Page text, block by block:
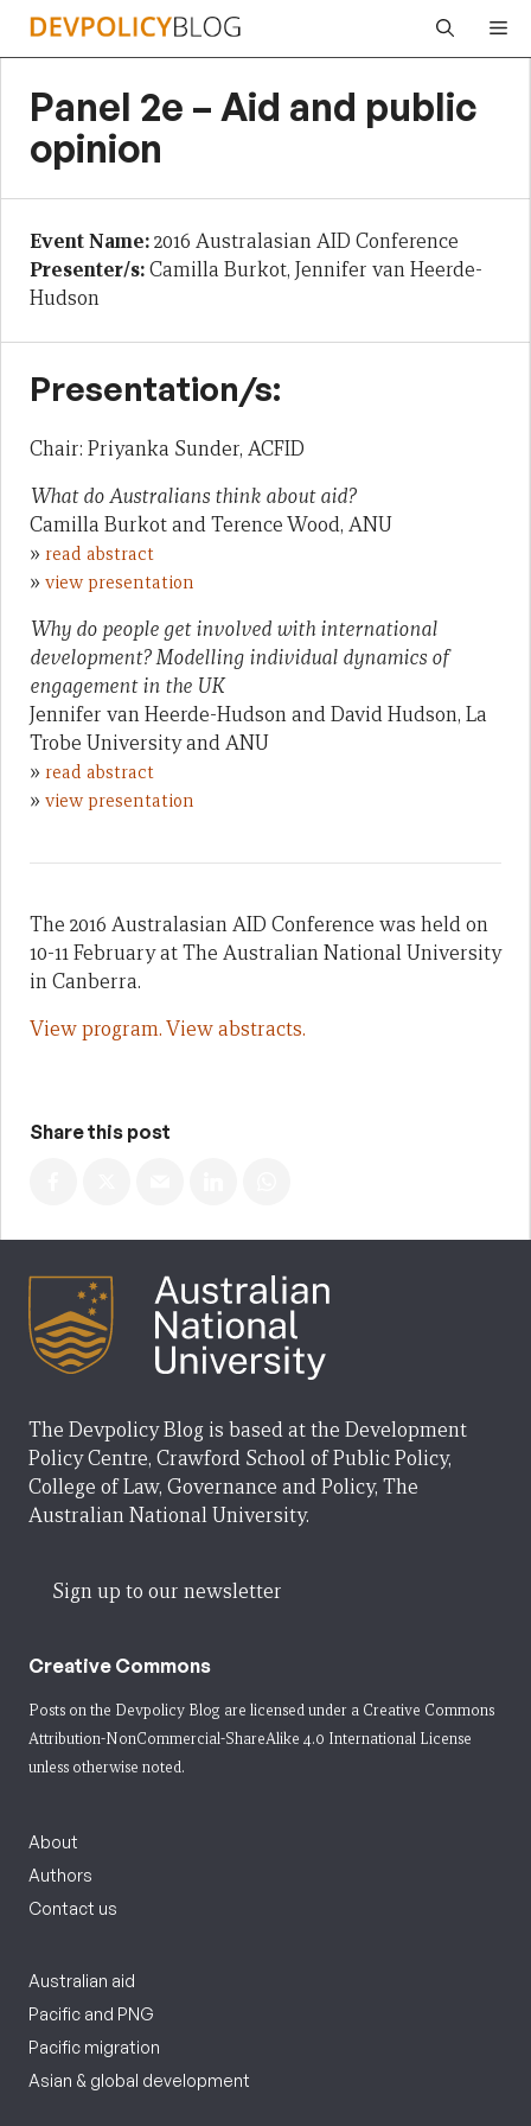
Skip
Panel 2e – Aid and public
opinion
Event Name:2016 Australasian AID Conference
Presenter/s:Camilla Burkot, Jennifer van Heerde-
Hudson
Presentation/s:
Chair: Priyanka Sunder, ACFID
What do Australians think about aid?
Camilla Burkot and Terence Wood, ANU
» read abstract
» view presentation
Why do people get involved with international
development? Modelling individual dynamics of
engagement in the UK
Jennifer van Heerde-Hudson and David Hudson, La
Trobe University and ANU
» read abstract
» view presentation
The 2016 Australasian AID Conference was held on
10-11 February at The Australian National University
in Canberra.
View program.View abstracts.
Share this post
The Devpolicy Blog is based at the Development
Policy Centre, Crawford School of Public Policy,
College of Law, Governance and Policy, The
Australian National University.
Sign up to our newsletter
Creative Commons
Posts on the Devpolicy Blog are licensed under a Creative Commons
Attribution-NonCommercial-ShareAlike 4.0 International License
unless otherwise noted.
About
Authors
Contact us
Australian aid
Pacific and PNG
Pacific migration
Asian & global development